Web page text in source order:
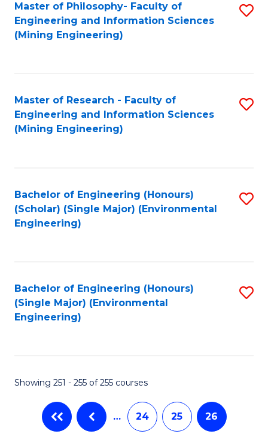
Master of Philosophy- Faculty of
Engineering and Information Sciences
(Mining Engineering)
Master of Research - Faculty of
Engineering and Information Sciences
(Mining Engineering)
Bachelor of Engineering (Honours)
(Scholar) (Single Major) (Environmental
Engineering)
Bachelor of Engineering (Honours)
(Single Major) (Environmental
Engineering)
Showing 251 - 255 of 255 courses
… 24 25 26